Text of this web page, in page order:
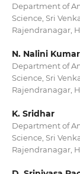
Department of
Science, Sri
Rajendranagar,
N. Nalini
Department of
Science, Sri
Rajendranagar,
K. Sridhar
Department of
Science, Sri
Rajendranagar,